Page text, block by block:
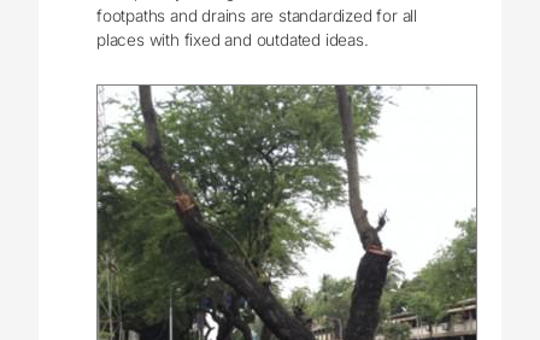
footpaths and drains are standardized for all
places with fixed and outdated ideas.